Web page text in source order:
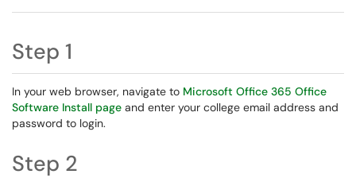
Step 1
In your web browser, navigate to Microsoft Office 365 Office
Software Install page and enter your college email address and
password to login.
Step 2